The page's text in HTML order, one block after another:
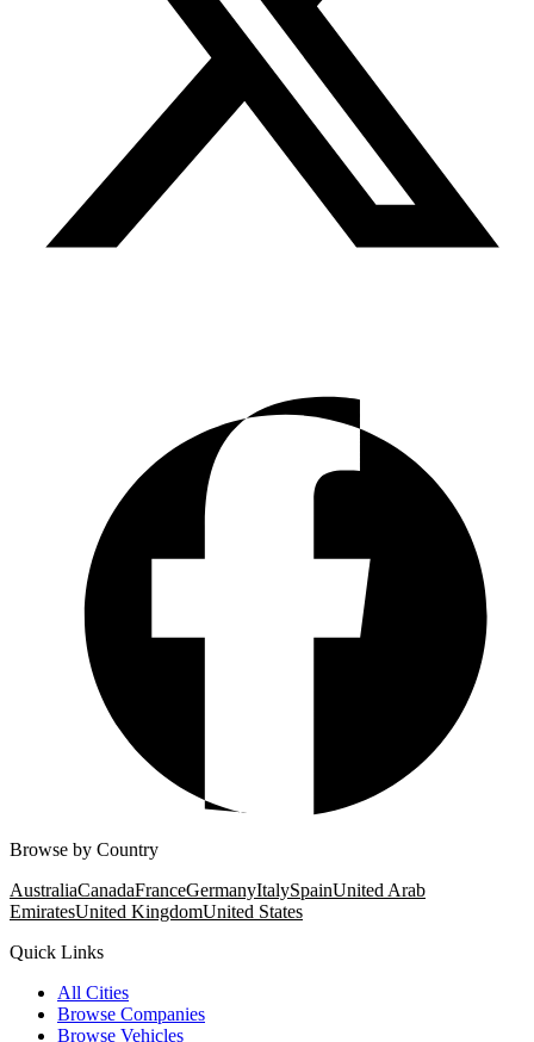
Browse by Country
AustraliaCanadaFranceGermanyItalySpainUnited Arab
EmiratesUnited KingdomUnited States
Quick Links
All Cities
Browse Companies
Browse Vehicles